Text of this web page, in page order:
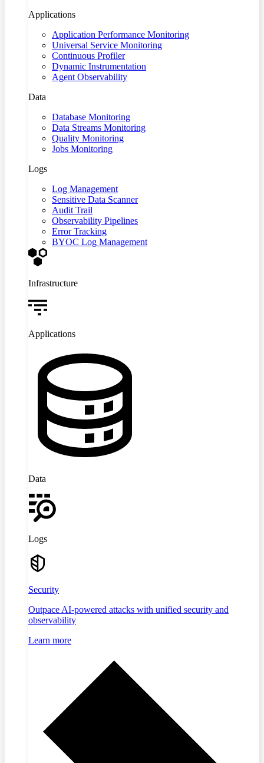
Applications
Application Performance Monitoring
Universal Service Monitoring
Continuous Profiler
Dynamic Instrumentation
Agent Observability
Data
Database Monitoring
Data Streams Monitoring
Quality Monitoring
Jobs Monitoring
Logs
Log Management
Sensitive Data Scanner
Audit Trail
Observability Pipelines
Error Tracking
BYOC Log Management
Infrastructure
Applications
Data
Logs
Security
Outpace AI-powered attacks with unified security and
observability
Learn more